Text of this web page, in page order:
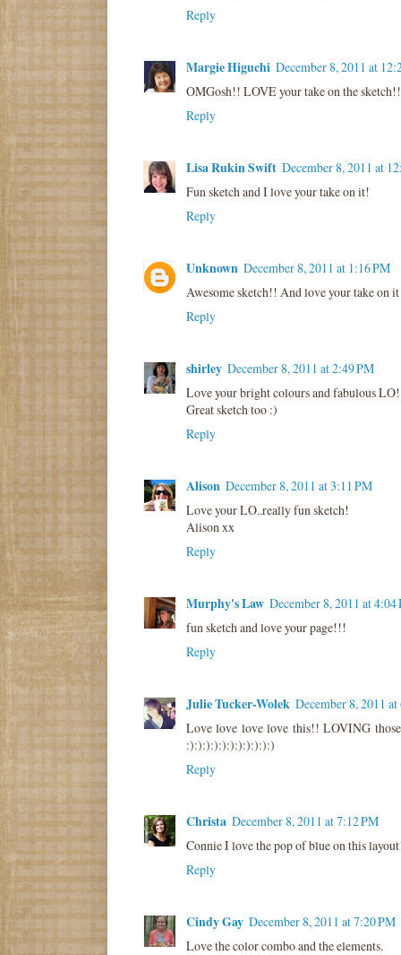
Reply
Margie Higuchi December 8, 2011 at
OMGosh!! LOVE your take on the
Reply
Lisa Rukin Swift December 8, 2011 at
Fun sketch and I love your take on it!
Reply
Unknown December 8, 2011 at 1:16 PM
Awesome sketch!! And love your take on
Reply
shirley December 8, 2011 at 2:49 PM
Love your bright colours and fabulous LO!
Great sketch too :)
Reply
Alison December 8, 2011 at 3:11 PM
Love your LO..really fun sketch!
Alison xx
Reply
Murphy's Law December 8, 2011 at 4:04
fun sketch and love your page!!!
Reply
Julie Tucker-Wolek December 8, 2011
Love love love love this!! LOVING
:):):):):):):):):):):)
Reply
Christa December 8, 2011 at 7:12 PM
Connie I love the pop of blue on this
Reply
Cindy Gay December 8, 2011 at 7:20 PM
Love the color combo and the elements.